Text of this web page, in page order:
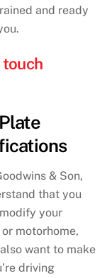
and ready
touch
& Son,
that you
your
motorhome,
want to make
driving